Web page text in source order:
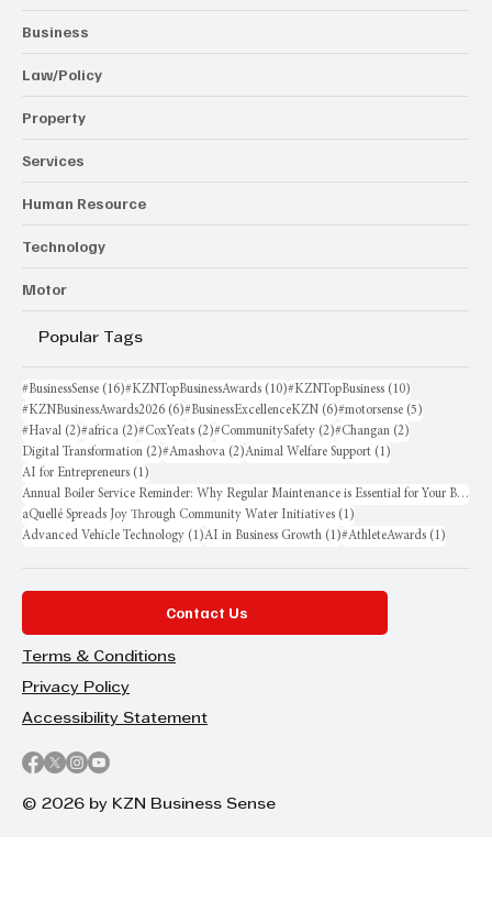
Business
Law/Policy
Property
Services
Human Resource
Technology
Motor
Popular Tags
#BusinessSense (16)16 posts
#KZNTopBusinessAwards (10)10 posts
#KZNTopBusiness (10)
#KZNBusinessAwards2026 (6)6 posts
#BusinessExcellenceKZN (6)6 posts
#motorsense (5)
#Haval (2)2 posts
#africa (2)2 posts
#CoxYeats (2)2 posts
#CommunitySafety (2)2 posts
#Changan (2)
Digital Transformation (2)2 posts
#Amashova (2)2 posts
Animal Welfare Support (1)
AI for Entrepreneurs (1)
Annual Boiler Service Reminder: Why Regular Maintenance is Essential for Your Business
aQuellé Spreads Joy Through Community Water Initiatives (1)
Advanced Vehicle Technology (1)1 post
AI in Business Growth (1)1 post
#AthleteAwards (1)
Contact Us
Terms & Conditions
Privacy Policy
Accessibility Statement
© 2026 by KZN Business Sense